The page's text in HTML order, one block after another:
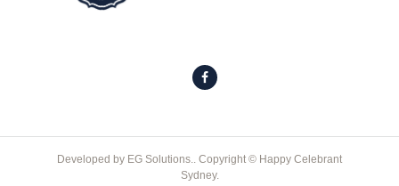
Developed by EG Solutions.. Copyright © Happy Celebrant
Sydney.